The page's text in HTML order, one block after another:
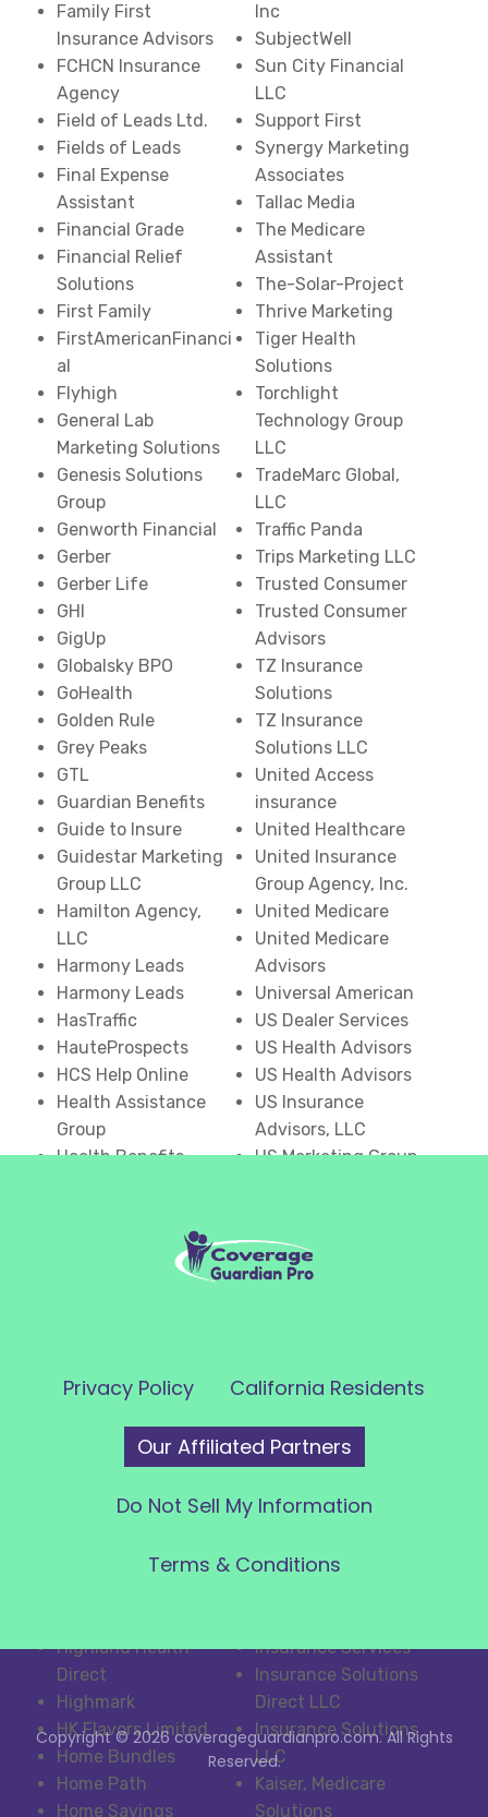
Family First
Insurance Advisors
FCHCN Insurance
Agency
Field of Leads Ltd.
Fields of Leads
Final Expense
Assistant
Financial Grade
Financial Relief
Solutions
First Family
FirstAmericanFinanci
al
Flyhigh
General Lab
Marketing Solutions
Genesis Solutions
Group
Genworth Financial
Gerber
Gerber Life
GHI
GigUp
Globalsky BPO
GoHealth
Golden Rule
Grey Peaks
GTL
Guardian Benefits
Guide to Insure
Guidestar Marketing
Group LLC
Hamilton Agency,
LLC
Harmony Leads
Harmony Leads
HasTraffic
HauteProspects
HCS Help Online
Health Assistance
Group
Health Benefits
Health Insurance
Services, Inc
Health Net
Healthcare.com
HealthMarkets/Insph
HealthPlanOne
Highland Health
Direct
Highmark
HK Flavors Limited
Home Bundles
Home Path
Home Savings
Inc
SubjectWell
Sun City Financial
LLC
Support First
Synergy Marketing
Associates
Tallac Media
The Medicare
Assistant
The-Solar-Project
Thrive Marketing
Tiger Health
Solutions
Torchlight
Technology Group
LLC
TradeMarc Global,
LLC
Traffic Panda
Trips Marketing LLC
Trusted Consumer
Trusted Consumer
Advisors
TZ Insurance
Solutions
TZ Insurance
Solutions LLC
United Access
insurance
United Healthcare
United Insurance
Group Agency, Inc.
United Medicare
United Medicare
Advisors
Universal American
US Dealer Services
US Health Advisors
US Health Advisors
US Insurance
Advisors, LLC
US Marketing Group
USHEALTH Advisors
Vertigen LLC
WellPoint
West Coast Closers
WizcoMedia
Inside Response
Insuralife
Insurance Services
Insurance Solutions
Direct LLC
Insurance Solutions
LLC
Kaiser, Medicare
Solutions
Privacy Policy California Residents
Our Affiliated Partners
Do Not Sell My Information
Terms & Conditions
Copyright © 2026 coverageguardianpro.com. All Rights
Reserved.